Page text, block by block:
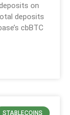
on
deposits
cbBTC
STABLECOINS